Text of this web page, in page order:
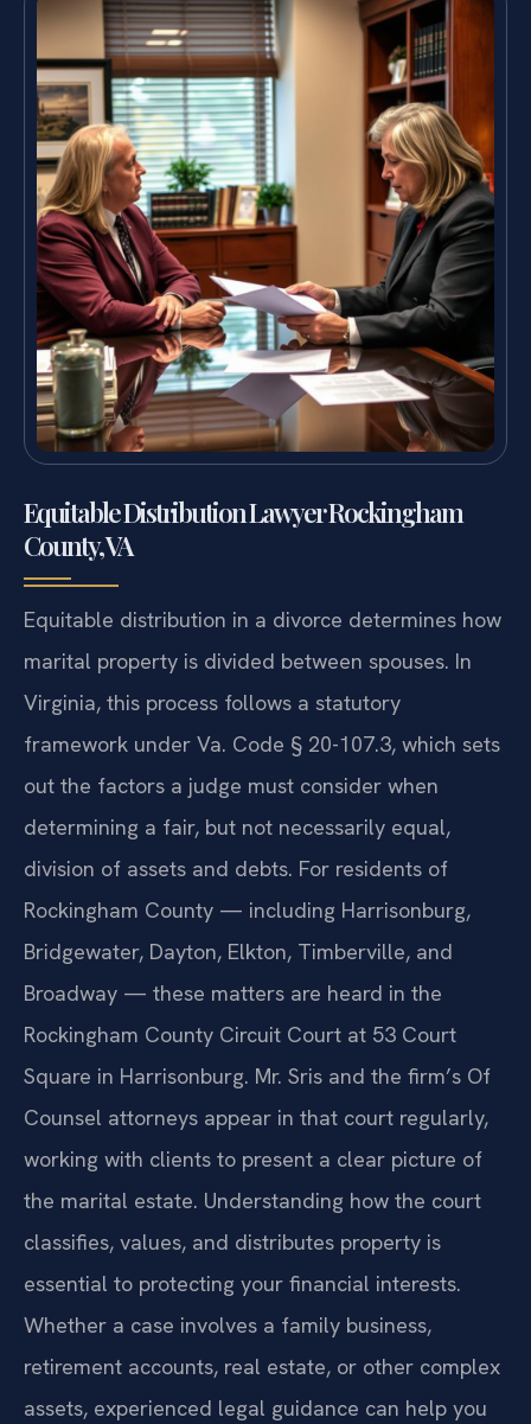
Equitable Distribution Lawyer Rockingham
County, VA
Equitable distribution in a divorce determines how
marital property is divided between spouses. In
Virginia, this process follows a statutory
framework under Va. Code § 20-107.3, which sets
out the factors a judge must consider when
determining a fair, but not necessarily equal,
division of assets and debts. For residents of
Rockingham County — including Harrisonburg,
Bridgewater, Dayton, Elkton, Timberville, and
Broadway — these matters are heard in the
Rockingham County Circuit Court at 53 Court
Square in Harrisonburg. Mr. Sris and the firm’s Of
Counsel attorneys appear in that court regularly,
working with clients to present a clear picture of
the marital estate. Understanding how the court
classifies, values, and distributes property is
essential to protecting your financial interests.
Whether a case involves a family business,
retirement accounts, real estate, or other complex
assets, experienced legal guidance can help you